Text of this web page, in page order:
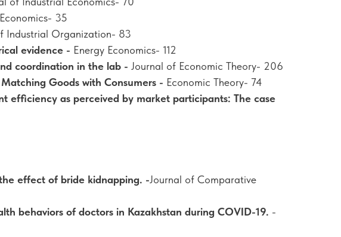
35
Industrial Organization- 83
evidence - Energy Economics- 112
coordination in the lab - Journal of Economic Theory- 206
Goods with Consumers - Economic Theory- 74
efficiency as perceived by market participants: The case
effect of bride kidnapping. -Journal of Comparative
behaviors of doctors in Kazakhstan during COVID-19. -